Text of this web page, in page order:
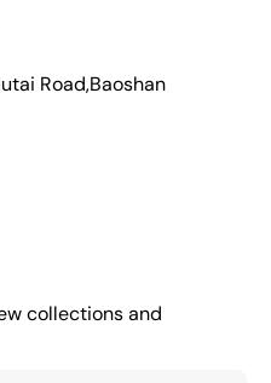
Road,Baoshan
collections and